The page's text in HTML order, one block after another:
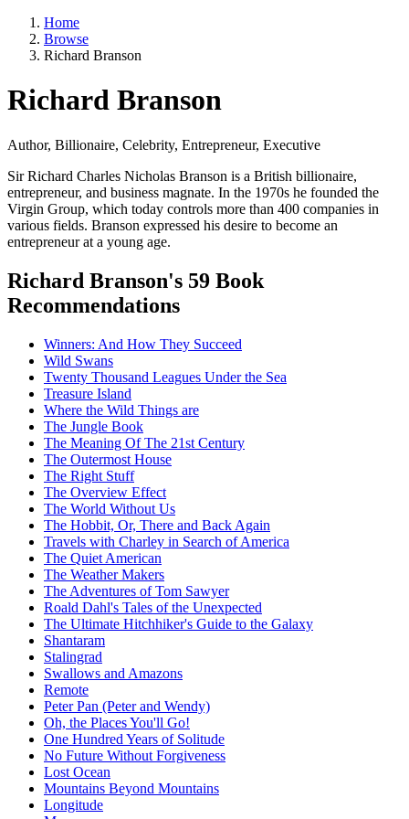
Home
Browse
Richard Branson
Richard Branson
Author, Billionaire, Celebrity, Entrepreneur, Executive
Sir Richard Charles Nicholas Branson is a British billionaire,
entrepreneur, and business magnate. In the 1970s he founded the
Virgin Group, which today controls more than 400 companies in
various fields. Branson expressed his desire to become an
entrepreneur at a young age.
Richard Branson's 59 Book
Recommendations
Winners: And How They Succeed
Wild Swans
Twenty Thousand Leagues Under the Sea
Treasure Island
Where the Wild Things are
The Jungle Book
The Meaning Of The 21st Century
The Outermost House
The Right Stuff
The Overview Effect
The World Without Us
The Hobbit, Or, There and Back Again
Travels with Charley in Search of America
The Quiet American
The Weather Makers
The Adventures of Tom Sawyer
Roald Dahl's Tales of the Unexpected
The Ultimate Hitchhiker's Guide to the Galaxy
Shantaram
Stalingrad
Swallows and Amazons
Remote
Peter Pan (Peter and Wendy)
Oh, the Places You'll Go!
One Hundred Years of Solitude
No Future Without Forgiveness
Lost Ocean
Mountains Beyond Mountains
Longitude